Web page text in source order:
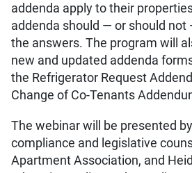
addenda apply to their
addenda should — or should not
the answers. The program will
new and updated addenda
the Refrigerator Request
Change of Co-Tenants
The webinar will be presented
compliance and legislative
Apartment Association, and